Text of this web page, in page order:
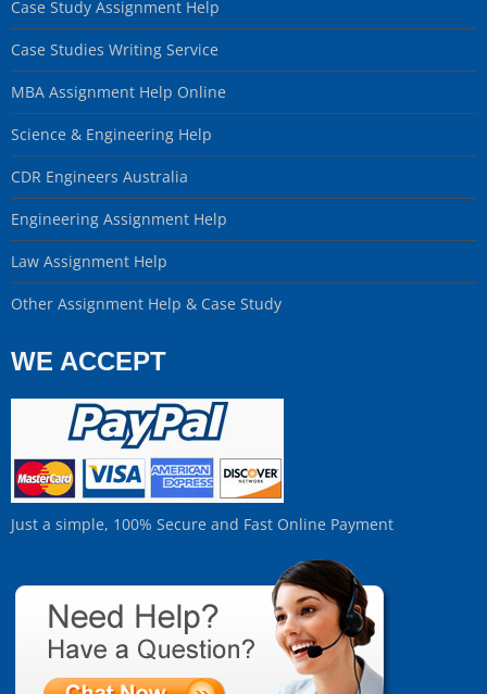
Case Study Assignment Help
Case Studies Writing Service
MBA Assignment Help Online
Science & Engineering Help
CDR Engineers Australia
Engineering Assignment Help
Law Assignment Help
Other Assignment Help & Case Study
WE ACCEPT
Just a simple, 100% Secure and Fast Online Payment